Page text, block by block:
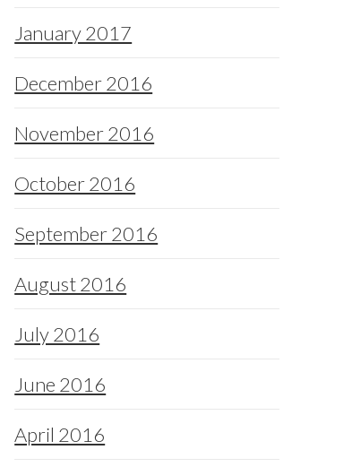
January 2017
December 2016
November 2016
October 2016
September 2016
August 2016
July 2016
June 2016
April 2016